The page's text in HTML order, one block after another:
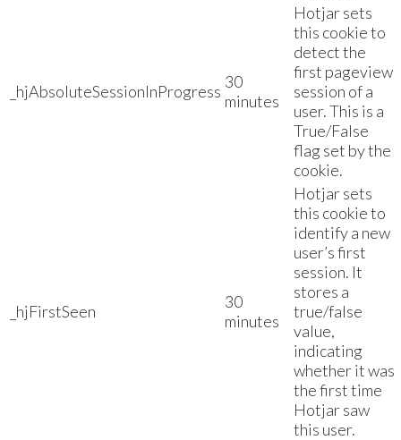
_hjAbsoluteSessionInProgress 30
minutes
Hotjar sets
this cookie to
detect the
first pageview
session of a
user. This is a
True/False
flag set by the
cookie.
_hjFirstSeen
30
minutes
Hotjar sets
this cookie to
identify a new
user’s first
session. It
stores a
true/false
value,
indicating
whether it was
the first time
Hotjar saw
this user.